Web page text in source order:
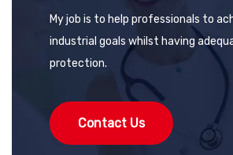
My job is to help professionals to
industrial goals whilst having
protection.
Contact Us